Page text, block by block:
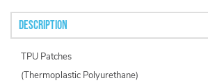
Description
TPU Patches
(Thermoplastic Polyurethane)